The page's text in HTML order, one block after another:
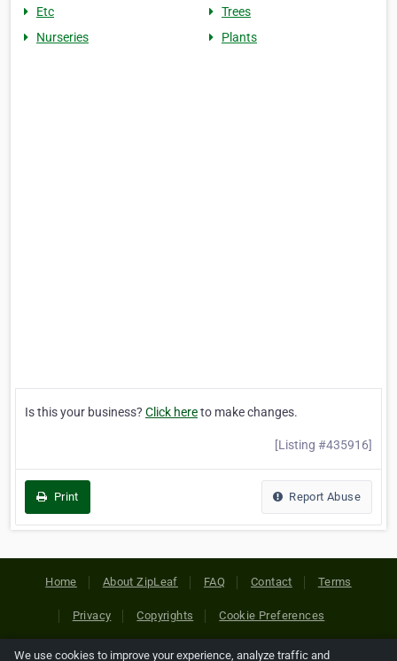
Etc
Trees
Nurseries
Plants
Is this your business? Click hereto make changes.
[Listing #435916]
Print Report Abuse
Home About ZipLeaf FAQ Contact Terms
Privacy Copyrights Cookie Preferences
We use cookies to improve your experience, analyze traffic and